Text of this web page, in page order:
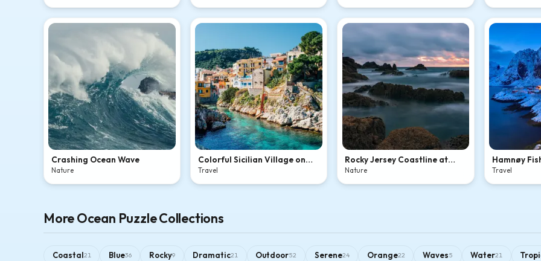
Crashing Ocean Wave
Nature
Colorful Sicilian Village on
Crystal-Clear Cove
Travel
Rocky Jersey Coastline at
Dusk
Nature
Hamnøy
Winter
Travel
More Ocean Puzzle Collections
Coastal21 Blue36 Rocky9 Dramatic21 Outdoor52 Serene24 Orange22 Waves5 Water21